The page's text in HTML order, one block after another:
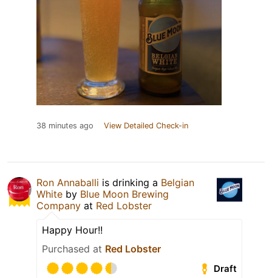
38 minutes ago View Detailed Check-in
Ron Annaballi is drinking a Belgian
White by Blue Moon Brewing
Company at Red Lobster
Happy Hour!!
Purchased at Red Lobster
Draft